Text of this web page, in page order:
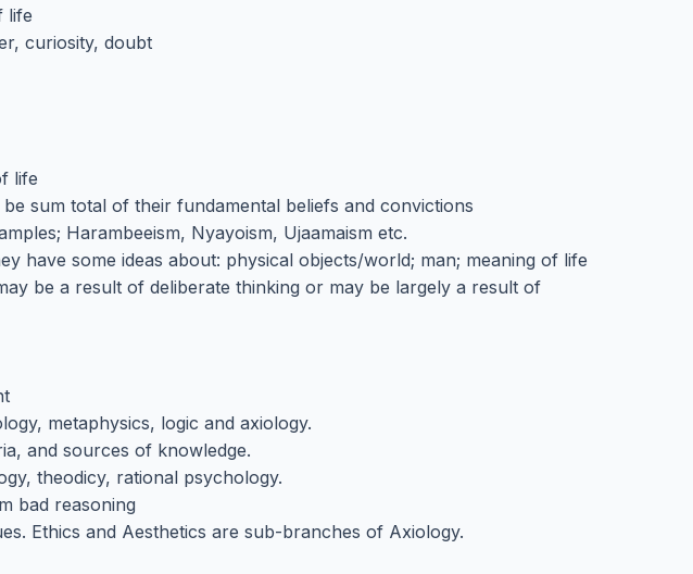
life
curiosity, doubt
life
sum total of their fundamental beliefs and convictions
Harambeeism, Nyayoism, Ujaamaism etc.
have some ideas about: physical objects/world; man; meaning of life
be a result of deliberate thinking or may be largely a result of
metaphysics, logic and axiology.
and sources of knowledge.
theodicy, rational psychology.
bad reasoning
Ethics and Aesthetics are sub-branches of Axiology.